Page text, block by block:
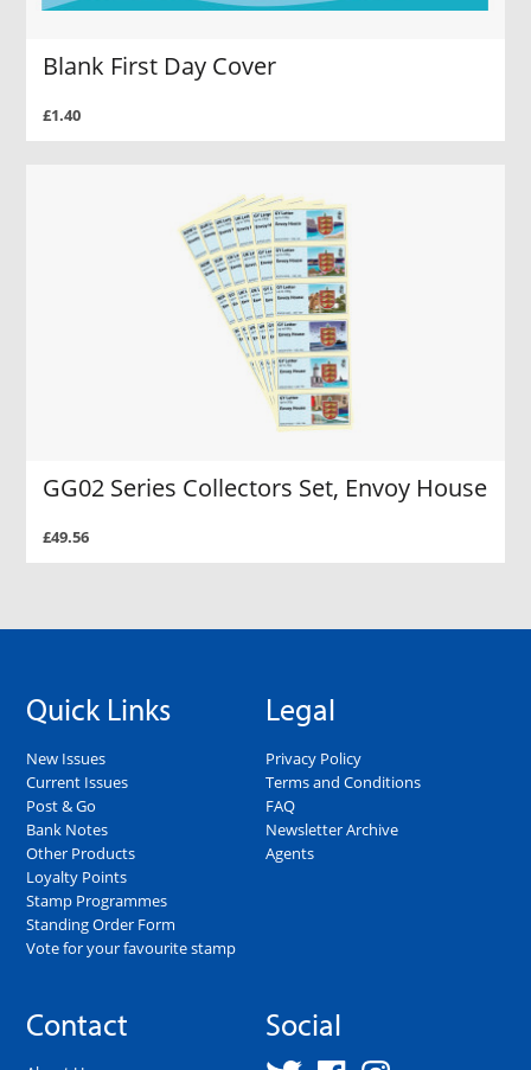
Blank First Day Cover
£1.40
GG02 Series Collectors Set, Envoy House
£49.56
Quick Links
New Issues
Current Issues
Post & Go
Bank Notes
Other Products
Loyalty Points
Stamp Programmes
Standing Order Form
Vote for your favourite stamp
Legal
Privacy Policy
Terms and Conditions
FAQ
Newsletter Archive
Agents
Contact Social